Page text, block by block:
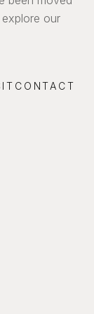
our
CONTACT